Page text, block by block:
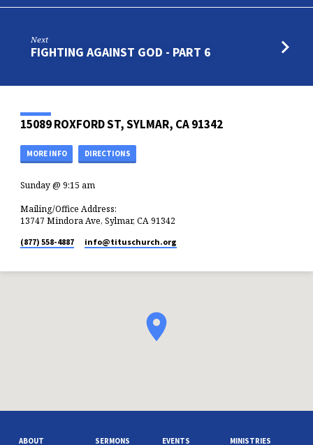
Next
FIGHTING AGAINST GOD - PART 6
15089 ROXFORD ST, SYLMAR, CA 91342
MORE INFO DIRECTIONS
Sunday @ 9:15 am
Mailing/Office Address:
13747 Mindora Ave, Sylmar, CA 91342
(877) 558-4887 info​@tituschurch.org
ABOUT SERMONS EVENTS MINISTRIES